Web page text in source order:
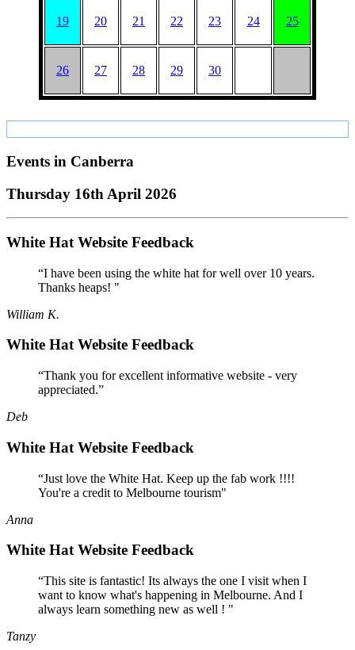
19 20 21 22 23 24 25
26 27 28 29 30
Events in Canberra
Thursday 16th April 2026
White Hat Website Feedback
“I have been using the white hat for well over 10 years.
Thanks heaps! "
William K.
White Hat Website Feedback
“Thank you for excellent informative website - very
appreciated.”
Deb
White Hat Website Feedback
“Just love the White Hat. Keep up the fab work !!!!
You're a credit to Melbourne tourism"
Anna
White Hat Website Feedback
“This site is fantastic! Its always the one I visit when I
want to know what's happening in Melbourne. And I
always learn something new as well ! "
Tanzy